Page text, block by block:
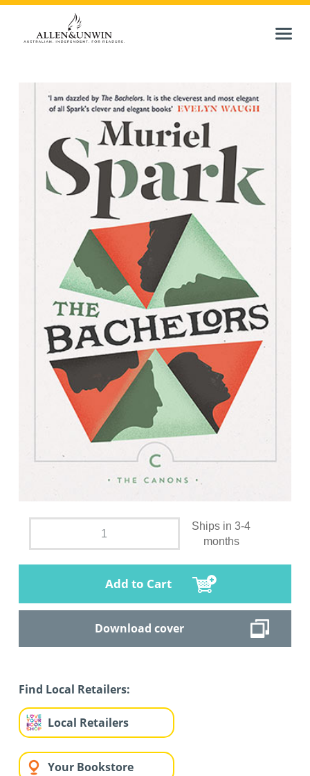
Ships in 3-4
months
Add to Cart
Download cover
Find Local Retailers:
Local Retailers
Your Bookstore